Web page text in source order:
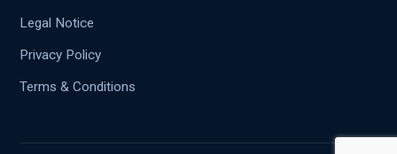
Legal Notice
Privacy Policy
Terms & Conditions